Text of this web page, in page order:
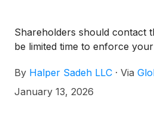
Shareholders should contact
be limited time to enforce
By Halper Sadeh LLC · Via
January 13, 2026